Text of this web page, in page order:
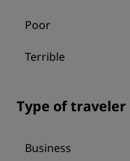
Poor
Terrible
Type of traveler
Business